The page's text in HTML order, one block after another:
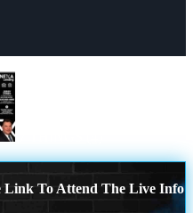
Link To Attend The Live Info